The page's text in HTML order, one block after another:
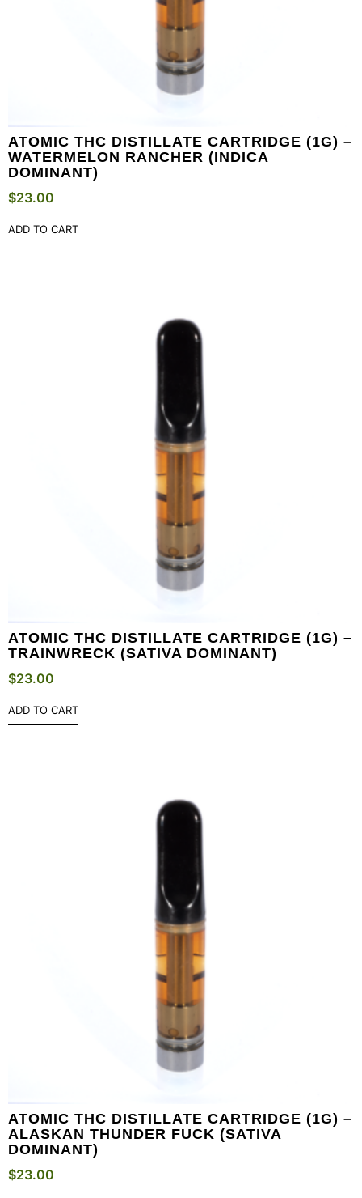
ATOMIC THC DISTILLATE CARTRIDGE (1G) –
WATERMELON RANCHER (INDICA
DOMINANT)
$23.00
ADD TO CART
ATOMIC THC DISTILLATE CARTRIDGE (1G) –
TRAINWRECK (SATIVA DOMINANT)
$23.00
ADD TO CART
ATOMIC THC DISTILLATE CARTRIDGE (1G) –
ALASKAN THUNDER FUCK (SATIVA
DOMINANT)
$23.00